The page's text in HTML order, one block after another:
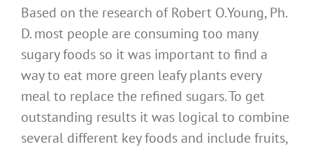
Based on the research of Robert O.Young, Ph.
D. most people are consuming too many
sugary foods so it was important to find a
way to eat more green leafy plants every
meal to replace the refined sugars. To get
outstanding results it was logical to combine
several different key foods and include fruits,